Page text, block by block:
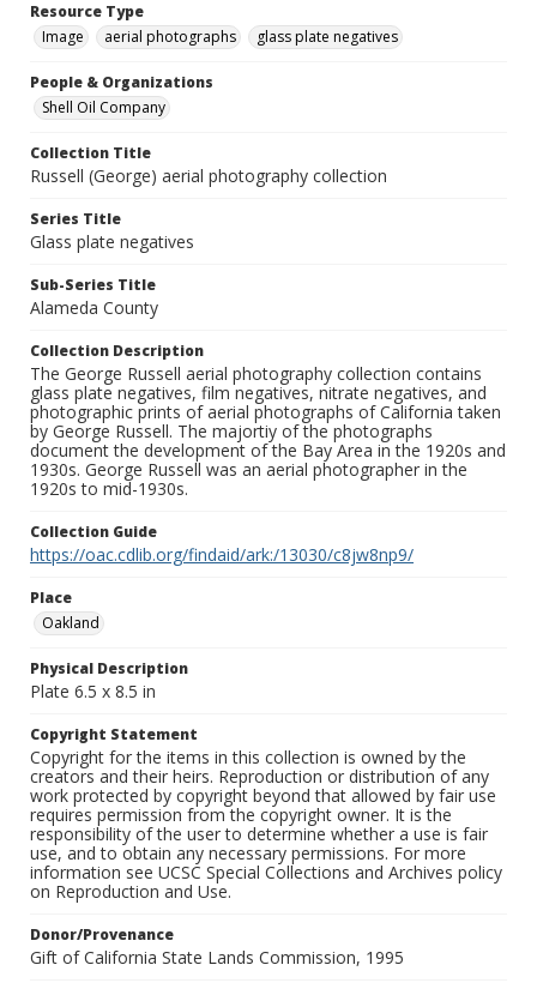
Resource Type
Image
aerial photographs glass plate negatives
People & Organizations
Shell Oil Company
Collection Title
Russell (George) aerial photography collection
Series Title
Glass plate negatives
Sub-Series Title
Alameda County
Collection Description
The George Russell aerial photography collection contains
glass plate negatives, film negatives, nitrate negatives, and
photographic prints of aerial photographs of California taken
by George Russell. The majortiy of the photographs
document the development of the Bay Area in the 1920s and
1930s. George Russell was an aerial photographer in the
1920s to mid-1930s.
Collection Guide
https://oac.cdlib.org/findaid/ark:/13030/c8jw8np9/
Place
Oakland
Physical Description
Plate 6.5 x 8.5 in
Copyright Statement
Copyright for the items in this collection is owned by the
creators and their heirs. Reproduction or distribution of any
work protected by copyright beyond that allowed by fair use
requires permission from the copyright owner. It is the
responsibility of the user to determine whether a use is fair
use, and to obtain any necessary permissions. For more
information see UCSC Special Collections and Archives policy
on Reproduction and Use.
Donor/Provenance
Gift of California State Lands Commission, 1995